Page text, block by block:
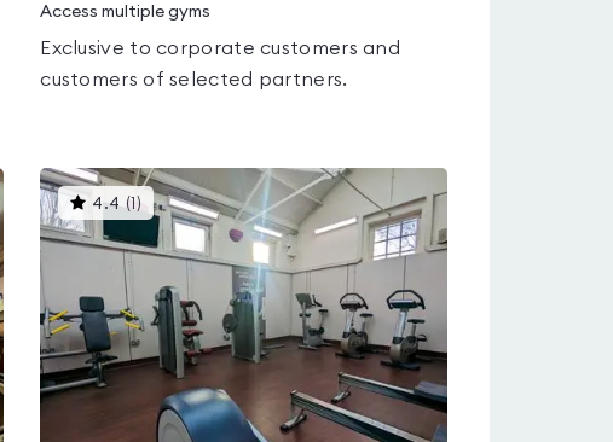
Access multiple gyms
Exclusive to corporate customers and
customers of selected partners.
4.4 ( ) This
gyms
rated
4.4
of